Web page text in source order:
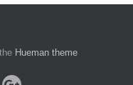
Hueman theme